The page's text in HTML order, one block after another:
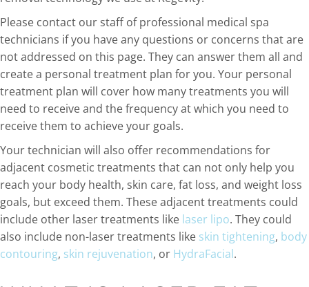
Please contact our staff of professional medical spa
technicians if you have any questions or concerns that are
not addressed on this page. They can answer them all and
create a personal treatment plan for you. Your personal
treatment plan will cover how many treatments you will
need to receive and the frequency at which you need to
receive them to achieve your goals.
Your technician will also offer recommendations for
adjacent cosmetic treatments that can not only help you
reach your body health, skin care, fat loss, and weight loss
goals, but exceed them. These adjacent treatments could
include other laser treatments like laser lipo. They could
also include non-laser treatments like skin tightening, body
contouring, skin rejuvenation, or HydraFacial.